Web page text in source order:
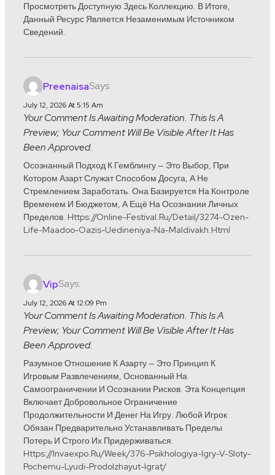
Просмотреть Доступную Здесь Коллекцию. В Итоге,
Данный Ресурс Является Незаменимым Источником
Сведений.
PreenaisaSays:
July 12, 2026 At 5:15 Am
Your Comment Is Awaiting Moderation. This Is A
Preview; Your Comment Will Be Visible After It Has
Been Approved.
Осознанный Подход К Гемблингу — Это Выбор, При
Котором Азарт Служат Способом Досуга, А Не
Стремлением Заработать. Она Базируется На Контроле
Временем И Бюджетом, А Ещё На Осознании Личных
Пределов. Https://online-Festival.ru/detail/3274-Ozen-
Life-Maadoo-Oazis-Uedineniya-Na-Maldivakh.html
VipSays:
July 12, 2026 At 12:09 Pm
Your Comment Is Awaiting Moderation. This Is A
Preview; Your Comment Will Be Visible After It Has
Been Approved.
Разумное Отношение К Азарту — Это Принцип К
Игровым Развлечениям, Основанный На
Самоограничении И Осознании Рисков. Эта Концепция
Включает Добровольное Ограничение
Продолжительности И Денег На Игру. Любой Игрок
Обязан Предварительно Устанавливать Пределы
Потерь И Строго Их Придерживаться.
Https://invaexpo.ru/week/376-Psikhologiya-Igry-V-Sloty-
Pochemu-Lyudi-Prodolzhayut-Igrat/